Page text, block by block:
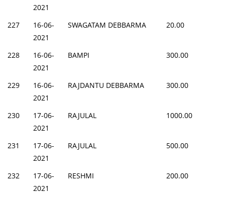
2021
227
16-06-
2021
SWAGATAM DEBBARMA 20.00
228
16-06-
2021
BAMPI 300.00
229
16-06-
2021
RAJDANTU DEBBARMA 300.00
230
17-06-
2021
RAJULAL 1000.00
231
17-06-
2021
RAJULAL 500.00
232
17-06-
2021
RESHMI 200.00